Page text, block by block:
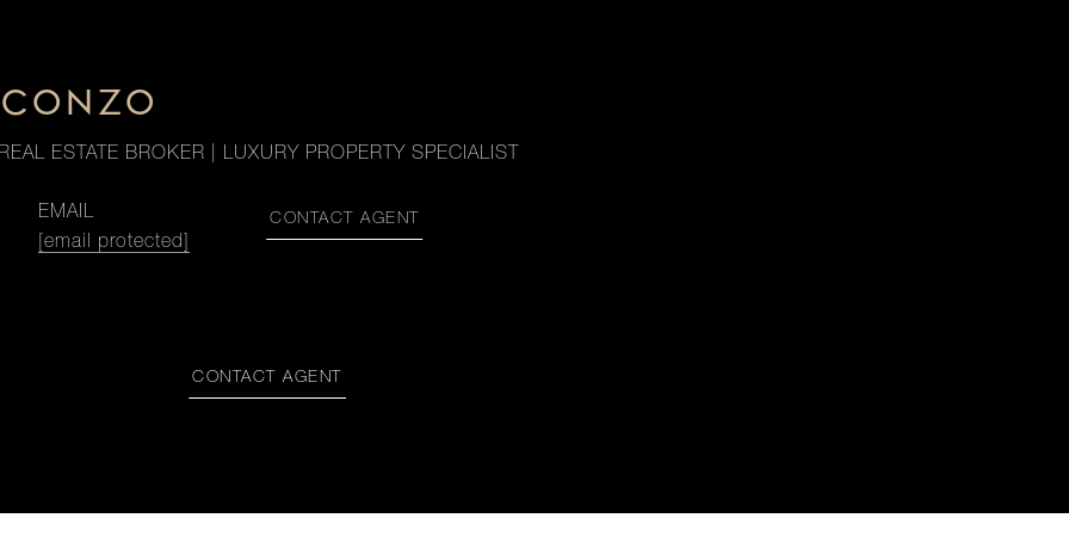
ESTATE BROKER | LUXURY PROPERTY SPECIALIST
EMAIL
[email protected]
CONTACT AGENT
CONTACT AGENT